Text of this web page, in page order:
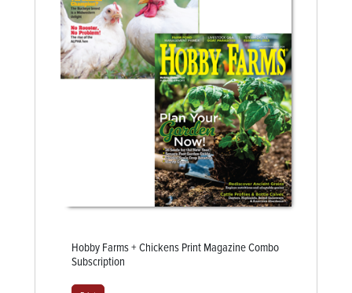
Hobby Farms + Chickens Print Magazine Combo
Subscription